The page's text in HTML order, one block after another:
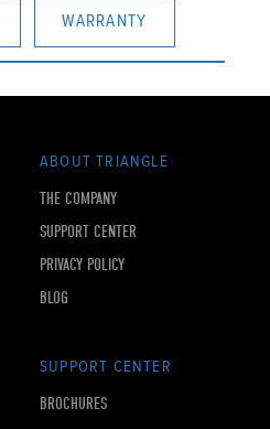
WARRANTY
ABOUT TRIANGLE
THE COMPANY
SUPPORT CENTER
PRIVACY POLICY
BLOG
SUPPORT CENTER
BROCHURES